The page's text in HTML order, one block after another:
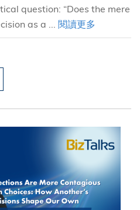
question: “Does the mere
as a ... 閱讀更多